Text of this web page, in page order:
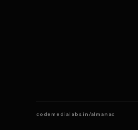
codemedialabs.in/almanac